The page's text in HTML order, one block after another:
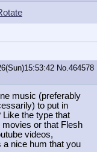
e
No. 464578
music (preferably
to put in
the type that
or that Flesh
videos,
a nice hum that you